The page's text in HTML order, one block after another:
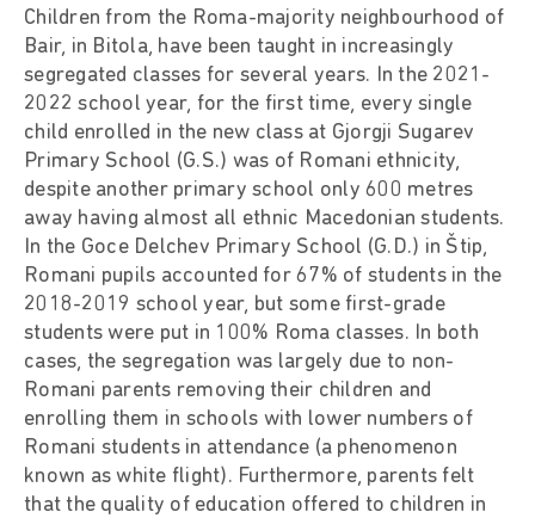
Children from the Roma-majority neighbourhood of
Bair, in Bitola, have been taught in increasingly
segregated classes for several years. In the 2021-
2022 school year, for the first time, every single
child enrolled in the new class at Gjorgji Sugarev
Primary School (G.S.) was of Romani ethnicity,
despite another primary school only 600 metres
away having almost all ethnic Macedonian students.
In the Goce Delchev Primary School (G.D.) in Štip,
Romani pupils accounted for 67% of students in the
2018-2019 school year, but some first-grade
students were put in 100% Roma classes. In both
cases, the segregation was largely due to non-
Romani parents removing their children and
enrolling them in schools with lower numbers of
Romani students in attendance (a phenomenon
known as white flight). Furthermore, parents felt
that the quality of education offered to children in